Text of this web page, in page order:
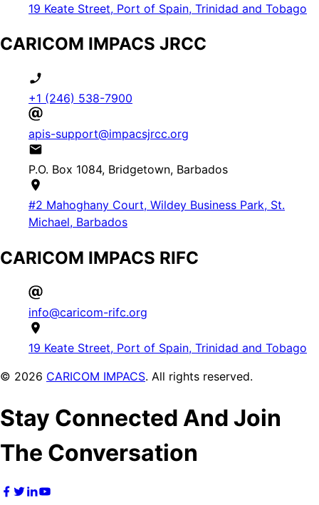
19 Keate Street, Port of Spain, Trinidad and Tobago
CARICOM IMPACS JRCC
+1 (246) 538-7900
apis-support@impacsjrcc.org
P.O. Box 1084, Bridgetown, Barbados
#2 Mahoghany Court, Wildey Business Park, St.
Michael, Barbados
CARICOM IMPACS RIFC
info@caricom-rifc.org
19 Keate Street, Port of Spain, Trinidad and Tobago
© 2026 CARICOM IMPACS. All rights reserved.
Stay Connected And Join
The Conversation